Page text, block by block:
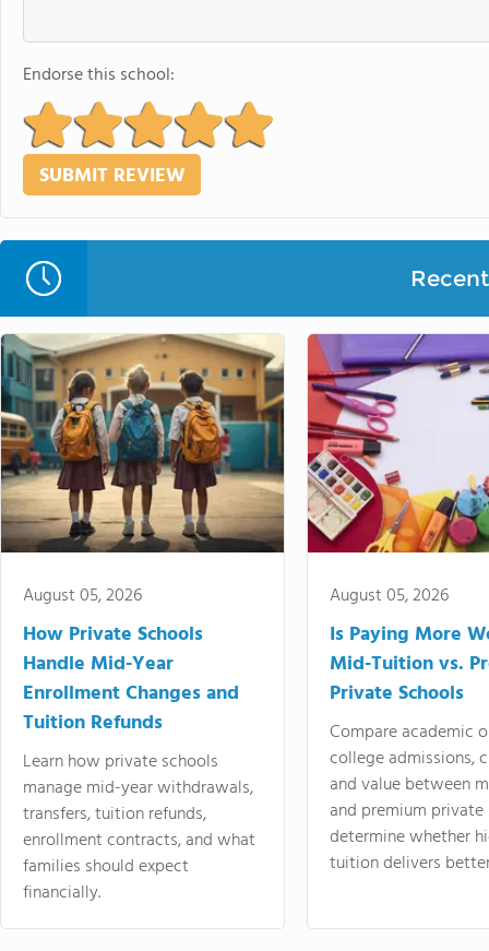
Endorse this school:
August 05, 2026
How Private Schools
Handle Mid-Year
Enrollment Changes and
Tuition Refunds
Learn how private schools
manage mid-year withdrawals,
transfers, tuition refunds,
enrollment contracts, and what
families should expect
financially.
August 05, 2026
Is Paying More
Mid-Tuition vs.
Private Schools
Compare academic
college admissions,
and value between
and premium
determine whether
tuition delivers